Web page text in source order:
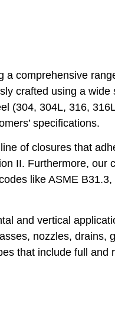
a comprehensive
crafted using a wide
(304, 304L, 316,
specifications.
of closures that
II. Furthermore, our
like ASME
and vertical
nozzles, drains,
that include full and